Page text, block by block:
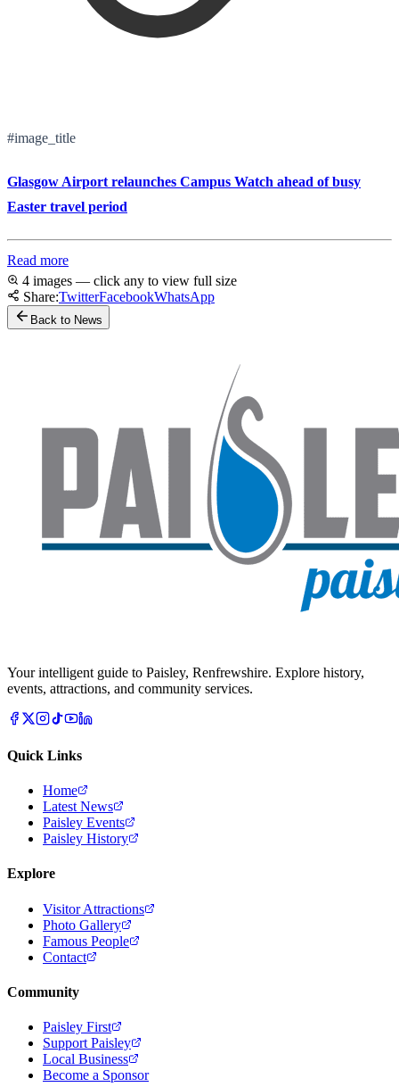
#image_title
Glasgow Airport relaunches Campus Watch ahead of busy
Easter travel period
Read more
4 images — click any to view full size
Share:TwitterFacebookWhatsApp
Back to News
Your intelligent guide to Paisley, Renfrewshire. Explore history,
events, attractions, and community services.
Quick Links
Home
Latest News
Paisley Events
Paisley History
Explore
Visitor Attractions
Photo Gallery
Famous People
Contact
Community
Paisley First
Support Paisley
Local Business
Become a Sponsor